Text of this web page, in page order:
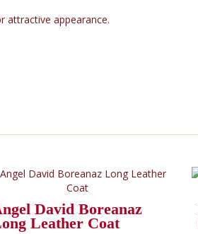
attractive appearance.
David Boreanaz
Leather Coat